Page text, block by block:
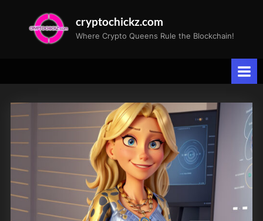
cryptochickz.com
Where Crypto Queens Rule the Blockchain!
Tag:
Valkyrie